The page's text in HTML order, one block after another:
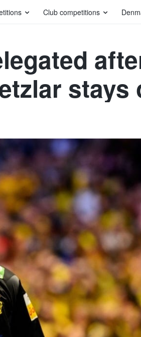
Club competitions
stays